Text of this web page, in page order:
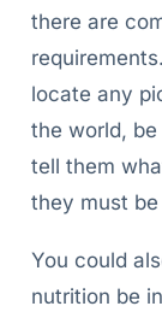
there are
locate any
the world,
tell them
they must
You could
nutrition be